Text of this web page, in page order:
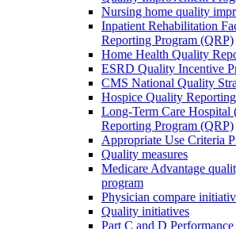
Nursing home quality
Inpatient Rehabilitation
Reporting Program (QRP)
Home Health Quality
ESRD Quality Incentive
CMS National Quality
Hospice Quality
Long-Term Care
Reporting Program (QRP)
Appropriate Use Criteria
Quality measures
Medicare Advantage
program
Physician compare
Quality initiatives
Part C and D Performance